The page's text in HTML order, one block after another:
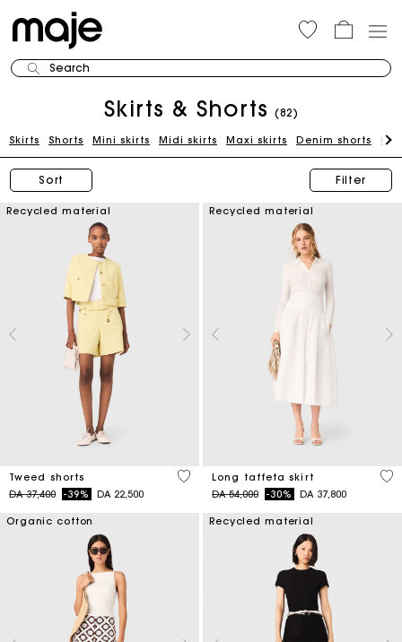
Search
Skirts & Shorts (82)
Skirts Shorts Mini skirts Midi skirts Maxi skirts Denim shorts
Sort Filter
Recycled material
Tweed shorts
Price reduced from
DA 37,400to-39% DA 22,500
4 out of 5 Customer Rating
Recycled material
Long taffeta skirt
Price reduced from
DA 54,000to-30% DA 37,800
4,9
Organic cotton Recycled material